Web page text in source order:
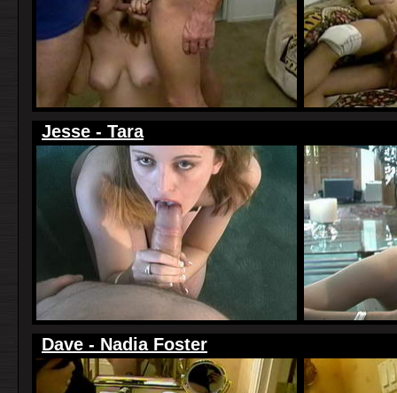
Jesse - Tara
Dave - Nadia Foster